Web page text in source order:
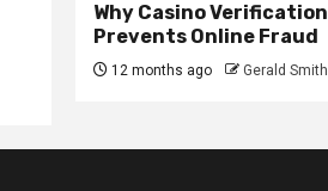
Why Casino Verification
Prevents Online Fraud
12 months ago Gerald Smith